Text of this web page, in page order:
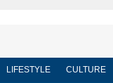
LIFESTYLE CULTURE